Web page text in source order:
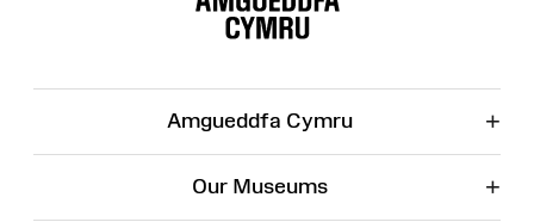
Amgueddfa Cymru +
Our Museums +